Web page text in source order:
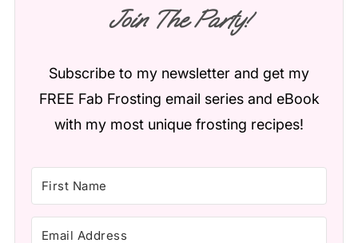
Join The Party!
Subscribe to my newsletter and get my
FREE Fab Frosting email series and eBook
with my most unique frosting recipes!